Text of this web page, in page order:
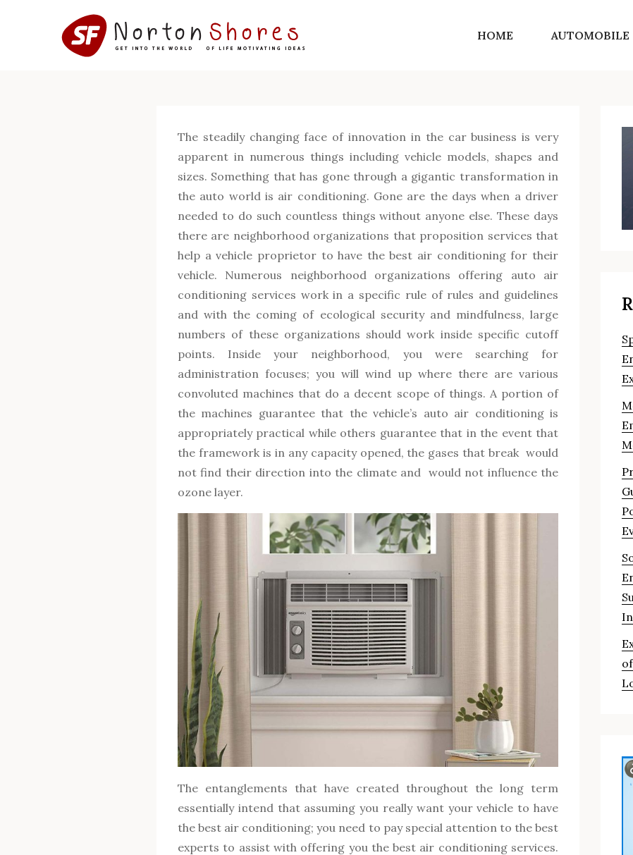
Get into the world of life motivating ideas
HOME AUTOMOBILE
The steadily changing face of innovation in the car business is very
apparent in numerous things including vehicle models, shapes and
sizes. Something that has gone through a gigantic transformation in
the auto world is air conditioning. Gone are the days when a driver
needed to do such countless things without anyone else. These days
there are neighborhood organizations that proposition services that
help a vehicle proprietor to have the best air conditioning for their
vehicle. Numerous neighborhood organizations offering auto air
conditioning services work in a specific rule of rules and guidelines
and with the coming of ecological security and mindfulness, large
numbers of these organizations should work inside specific cutoff
points. Inside your neighborhood, you were searching for
administration focuses; you will wind up where there are various
convoluted machines that do a decent scope of things. A portion of
the machines guarantee that the vehicle’s auto air conditioning is
appropriately practical while others guarantee that in the event that
the framework is in any capacity opened, the gases that break would
not find their direction into the climate and would not influence the
ozone layer.
The entanglements that have created throughout the long term
essentially intend that assuming you really want your vehicle to have
the best air conditioning; you need to pay special attention to the best
experts to assist with offering you the best air conditioning services.